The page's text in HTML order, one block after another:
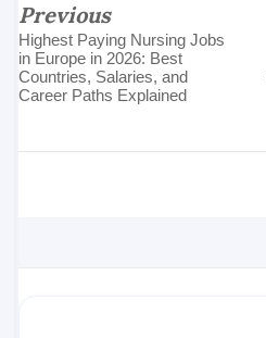
Previous
Highest Paying Nursing Jobs
in Europe in 2026: Best
Countries, Salaries, and
Career Paths Explained